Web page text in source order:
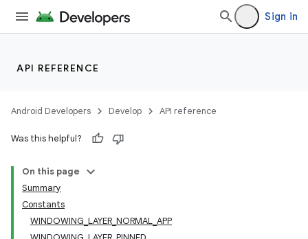
Sign in
API REFERENCE
Android Developers Develop API reference
Was this helpful?
On this page
Summary
Constants
WINDOWING_LAYER_NORMAL_APP